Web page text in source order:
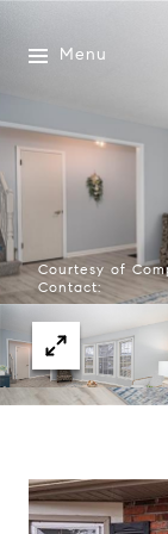
Menu
Courtesy of
Contact: